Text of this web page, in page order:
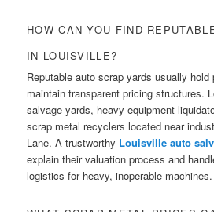
HOW CAN YOU FIND
IN LOUISVILLE?
Reputable auto scrap yards usually hold
maintain transparent pricing structures.
salvage yards, heavy equipment
scrap metal recyclers located near
Lane. A trustworthy Louisville auto
explain their valuation process and
logistics for heavy, inoperable machines.